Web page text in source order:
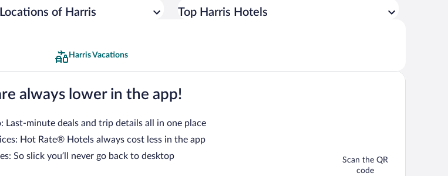
of Harris Top Harris Hotels
Harris Vacations
always lower in the app!
Last-minute deals and trip details all in one place
Hot Rate® Hotels always cost less in the app
So slick you’ll never go back to desktop
Scan the QR
code